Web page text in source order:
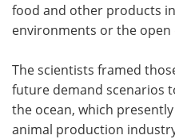
food and other products
environments or the open
The scientists framed
future demand scenarios
the ocean, which
animal production